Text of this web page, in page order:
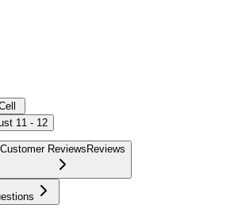
11 - 12
Customer ReviewsReviews